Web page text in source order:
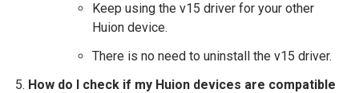
Keep using the v15 driver for your other
Huion device.
There is no need to uninstall the v15 driver.
How do I check if my Huion devices are compatible